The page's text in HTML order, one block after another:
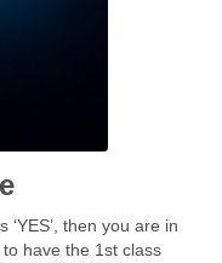
then you are in
have the 1st class